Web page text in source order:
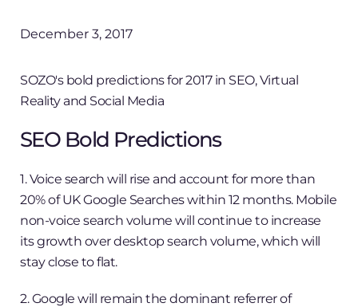
December 3, 2017
SOZO's bold predictions for 2017 in SEO, Virtual
Reality and Social Media
SEO Bold Predictions
1. Voice search will rise and account for more than
20% of UK Google Searches within 12 months. Mobile
non-voice search volume will continue to increase
its growth over desktop search volume, which will
stay close to flat.
2. Google will remain the dominant referrer of